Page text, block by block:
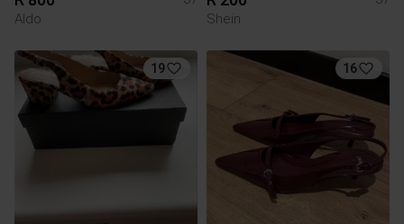
Aldo
Shein
19 16